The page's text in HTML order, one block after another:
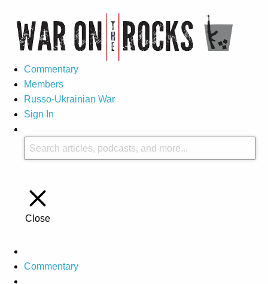
Commentary
Members
Russo-Ukrainian War
Sign In
Close
Commentary